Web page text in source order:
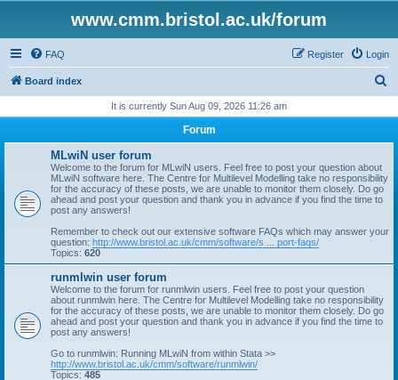
www.cmm.bristol.ac.uk/forum
FAQ Login
Register
Board index
r
It is currently Sun Aug 09, 2026 11:26 am
Forum
MLwiN user forum
Welcome to the forum for MLwiN users. Feel free to post your question about
MLwiN software here. The Centre for Multilevel Modelling take no responsibility
for the accuracy of these posts, we are unable to monitor them closely. Do go
ahead and post your question and thank you in advance if you find the time to
post any answers!
Remember to check out our extensive software FAQs which may answer your
question: http://www.bristol.ac.uk/cmm/software/s ... port-faqs/
Topics: 620
runmlwin user forum
Welcome to the forum for runmlwin users. Feel free to post your question
about runmlwin here. The Centre for Multilevel Modelling take no responsibility
for the accuracy of these posts, we are unable to monitor them closely. Do go
ahead and post your question and thank you in advance if you find the time to
post any answers!
Go to runmlwin: Running MLwiN from within Stata >>
http://www.bristol.ac.uk/cmm/software/runmlwin/
Topics: 485